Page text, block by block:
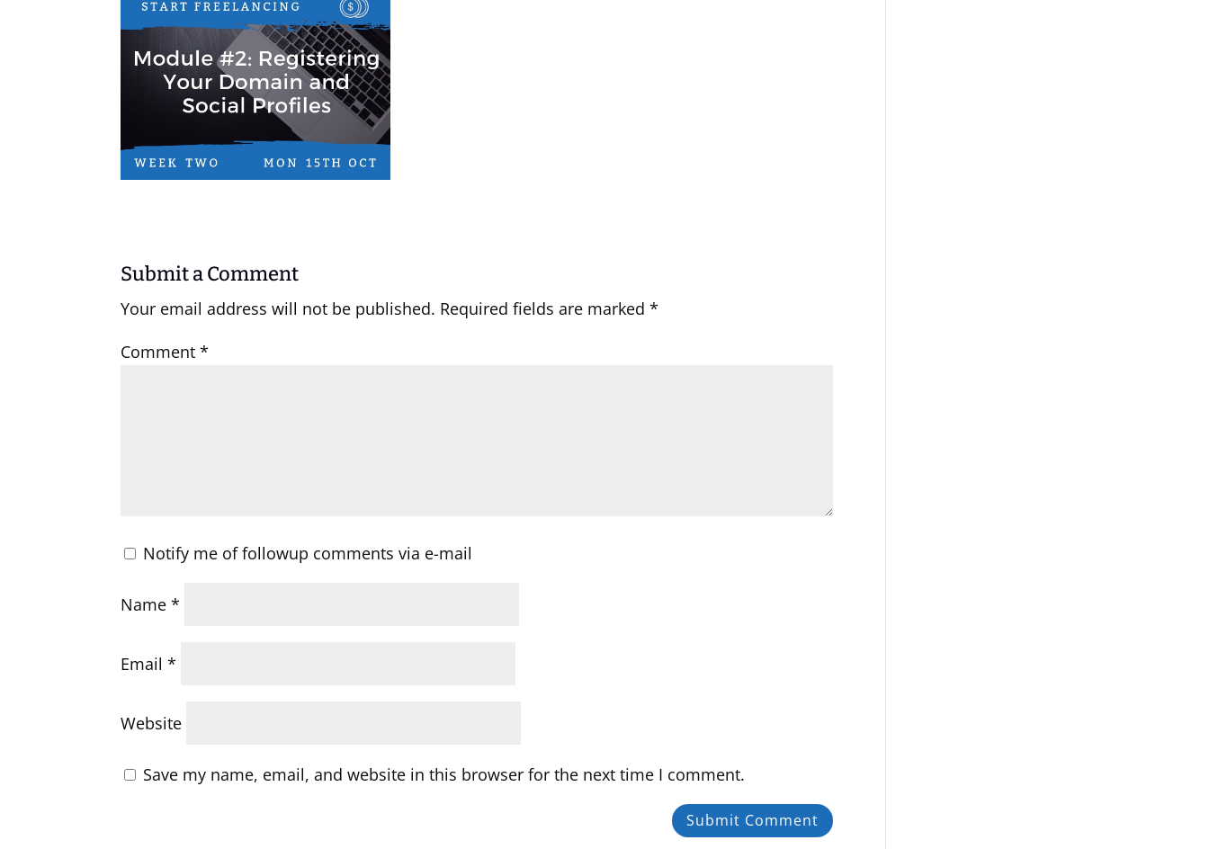
Submit a Comment
Your email address will not be published. Required fields are marked*
Comment*
Notify me of followup comments via e-mail
Name*
Email*
Website
Save my name, email, and website in this browser for the next time I comment.